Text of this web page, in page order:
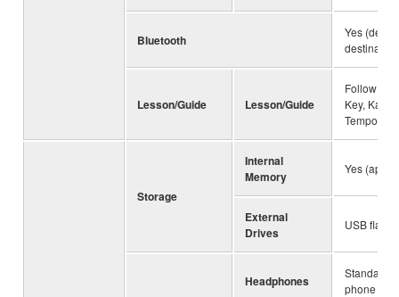
Bluetooth
Yes
Lesson/Guide Lesson/Guide
Follow
Key,
Tempo
Storage
Internal
Memory
Yes
External
Drives
USB flash
Headphones
Standard
phone jack